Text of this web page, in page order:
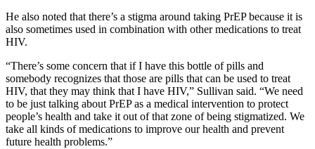
He also noted that there’s a stigma around taking PrEP because it is
also sometimes used in combination with other medications to treat
HIV.
“There’s some concern that if I have this bottle of pills and
somebody recognizes that those are pills that can be used to treat
HIV, that they may think that I have HIV,” Sullivan said. “We need
to be just talking about PrEP as a medical intervention to protect
people’s health and take it out of that zone of being stigmatized. We
take all kinds of medications to improve our health and prevent
future health problems.”